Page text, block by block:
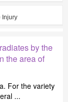
Injury
by the
the area of
For the variety
...